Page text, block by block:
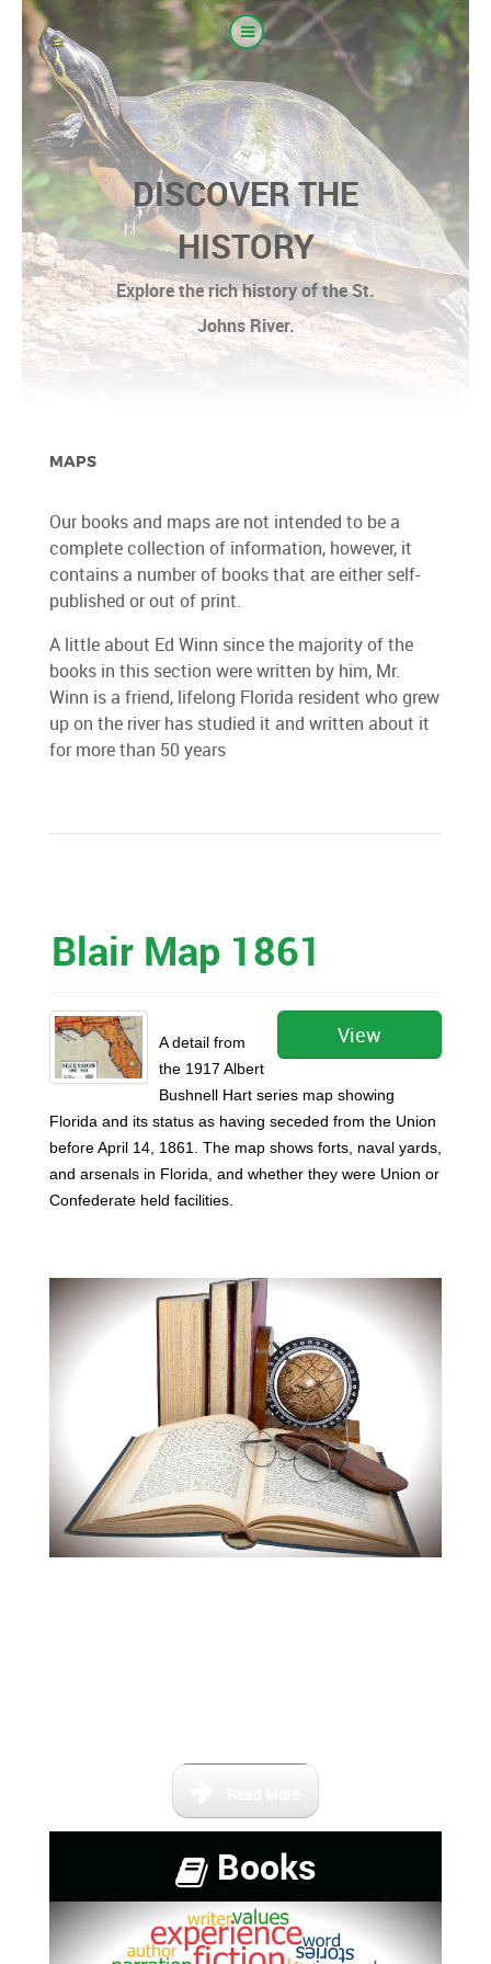
DISCOVER THE
HISTORY
Explore the rich history of the St.
Johns River.
MAPS
Our books and maps are not intended to be a
complete collection of information, however, it
contains a number of books that are either self-
published or out of print.
A little about Ed Winn since the majority of the
books in this section were written by him, Mr.
Winn is a friend, lifelong Florida resident who grew
up on the river has studied it and written about it
for more than 50 years
Blair Map 1861
View
A detail from
the 1917 Albert
Bushnell Hart series map showing
Florida and its status as having seceded from the Union
before April 14, 1861. The map shows forts, naval yards,
and arsenals in Florida, and whether they were Union or
Confederate held facilities.
Books